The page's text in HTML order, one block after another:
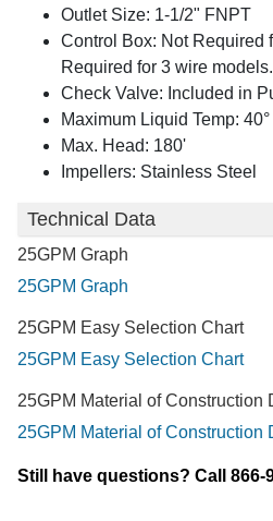
Outlet Size: 1-1/2" FNPT
Control Box: Not Required
Required for 3 wire models.
Check Valve: Included in
Maximum Liquid Temp: 40°
Max. Head: 180'
Impellers: Stainless Steel
Technical Data
25GPM Graph
25GPM Graph
25GPM Easy Selection Chart
25GPM Easy Selection Chart
25GPM Material of Construction
25GPM Material of Construction
Still have questions? Call 866-